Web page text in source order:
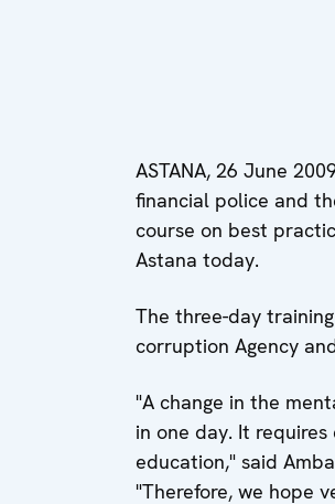
ASTANA, 26 June
financial police and
course on best
Astana today.
The three-day
corruption Agency
"A change in the
in one day. It
education," said
"Therefore, we hope